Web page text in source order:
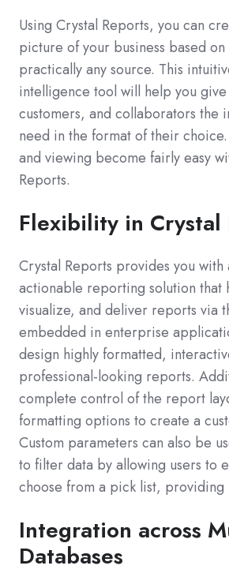
Using Crystal Reports, you can
picture of your business based
practically any source. This
intelligence tool will help you
customers, and collaborators the
need in the format of their
and viewing become fairly easy
Reports.
Flexibility in Crystal
Crystal Reports provides you
actionable reporting solution that
visualize, and deliver reports via
embedded in enterprise
design highly formatted,
professional-looking reports.
complete control of the report
formatting options to create a
Custom parameters can also be
to filter data by allowing users to
choose from a pick list,
Integration across
Databases